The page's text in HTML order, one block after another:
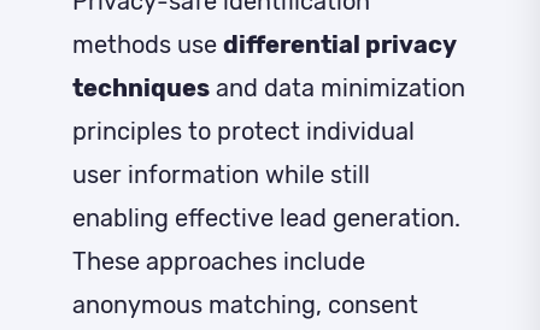
methods usedifferential privacy
techniques and data minimization
principles to protect individual
user information while still
enabling effective lead generation.
These approaches include
anonymous matching, consent